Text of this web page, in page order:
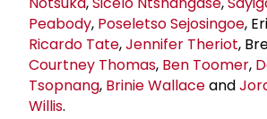
Peabody, Poseletso Sejosingoe,
Ricardo Tate,Jennifer Theriot,
Courtney Thomas, Ben Toomer,
Tsopnang, Brinie Wallaceand
Willis.